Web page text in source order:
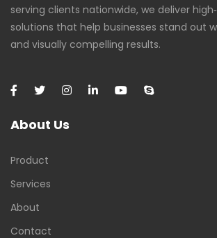
serving clients nationwide, we deliver
solutions that help businesses stand out
and visually compelling results.
About Us
Product
Services
About
Contact